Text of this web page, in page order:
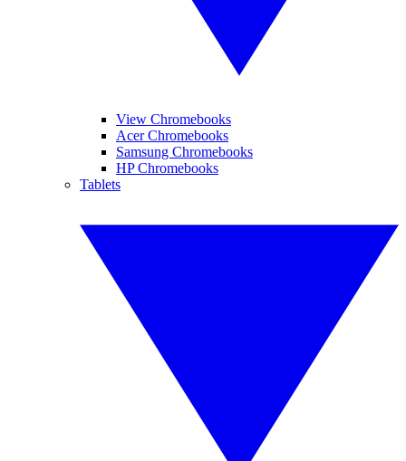
View Chromebooks
Acer Chromebooks
Samsung Chromebooks
HP Chromebooks
Tablets